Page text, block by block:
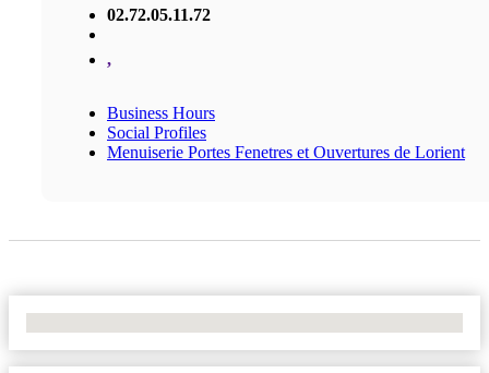
02.72.05.11.72
,
Business Hours
Social Profiles
Menuiserie Portes Fenetres et Ouvertures de Lorient